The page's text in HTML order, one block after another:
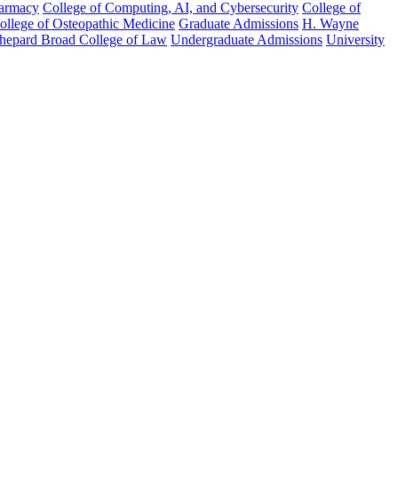
College of Computing, AI, and Cybersecurity College of
of Osteopathic Medicine Graduate Admissions H. Wayne
Broad College of Law Undergraduate Admissions University